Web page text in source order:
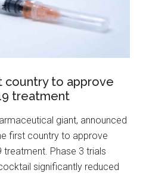
country to approve
treatment
giant, announced
first country to approve
treatment. Phase 3 trials
significantly reduced